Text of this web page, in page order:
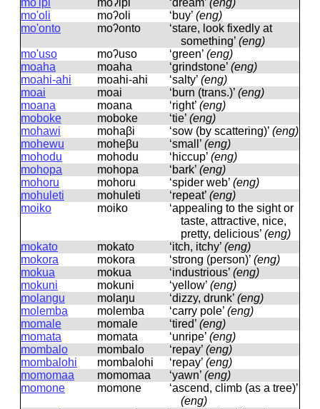
mo'ipi moʔipi ‘dream’ (eng)
mo'oli
moʔoli ‘buy’ (eng)
mo'onto
moʔonto
‘stare, look fixedly at
something’ (eng)
mo'uso
moʔuso ‘green’ (eng)
moaha
moaha ‘grindstone’ (eng)
moahi-ahi
moahi-ahi ‘salty’ (eng)
moai
moai ‘burn (trans.)’ (eng)
moana
moana ‘right’ (eng)
moboke
moboke ‘tie’ (eng)
mohawi
mohaβi ‘sow (by scattering)’ (eng)
mohewu
moheβu ‘small’ (eng)
mohodu
mohodu ‘hiccup’ (eng)
mohopa
mohopa ‘bark’ (eng)
mohoru
mohoru ‘spider web’ (eng)
mohuleti
mohuleti ‘repeat’ (eng)
moiko
moiko
‘appealing to the sight or
taste, attractive, nice,
pretty, delicious’ (eng)
mokato
mokato ‘itch, itchy’ (eng)
mokora
mokora ‘strong (person)’ (eng)
mokua
mokua ‘industrious’ (eng)
mokuni
mokuni ‘yellow’ (eng)
molangu
molaŋu ‘dizzy, drunk’ (eng)
molemba
molemba ‘carry pole’ (eng)
momale
momale ‘tired’ (eng)
momata
momata ‘unripe’ (eng)
mombalo
mombalo ‘repay’ (eng)
mombalohi
mombalohi ‘repay’ (eng)
momomaa
momomaa ‘yawn’ (eng)
momone
momone
‘ascend, climb (as a tree)’
(eng)